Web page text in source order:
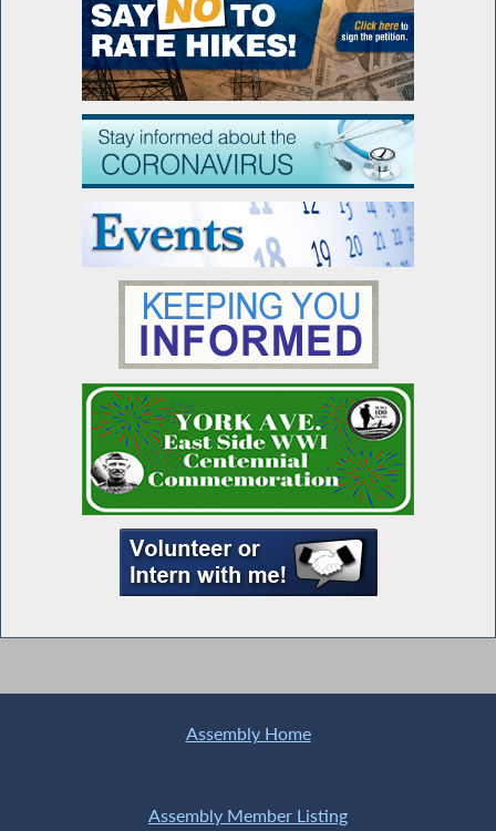
Seawright honored by Lenox Hill
Neighborhood House
Special Guest Introduction
Seawright Welcomes Links Incorporated
Members to Albany
MWBE Advocacy Day
Universal Child Care NOW
Assembly Home
Assembly Member Listing